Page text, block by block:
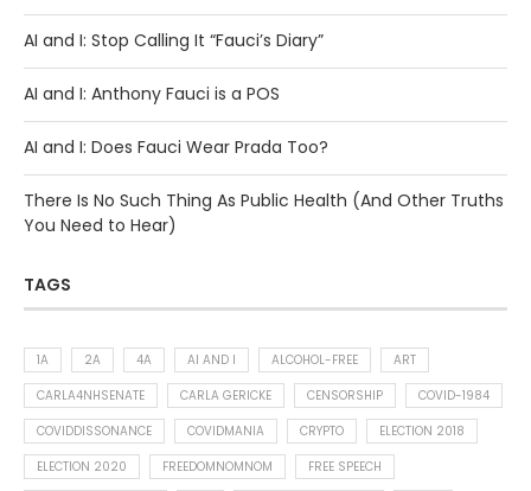
AI and I: Stop Calling It “Fauci’s Diary”
AI and I: Anthony Fauci is a POS
AI and I: Does Fauci Wear Prada Too?
There Is No Such Thing As Public Health (And Other Truths
You Need to Hear)
TAGS
1A 2A 4A AI AND I ALCOHOL-FREE
ART
CARLA4NHSENATE
CARLA GERICKE CENSORSHIP
COVID-1984
COVIDDISSONANCE
COVIDMANIA CRYPTO
ELECTION 2018
ELECTION 2020
FREEDOMNOMNOM
FREE SPEECH